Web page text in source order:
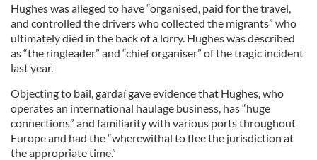
Hughes was alleged to have “organised, paid for the travel,
and controlled the drivers who collected the migrants” who
ultimately died in the back of a lorry. Hughes was described
as “the ringleader” and “chief organiser” of the tragic incident
last year.
Objecting to bail, gardaí gave evidence that Hughes, who
operates an international haulage business, has “huge
connections” and familiarity with various ports throughout
Europe and had the “wherewithal to flee the jurisdiction at
the appropriate time.”